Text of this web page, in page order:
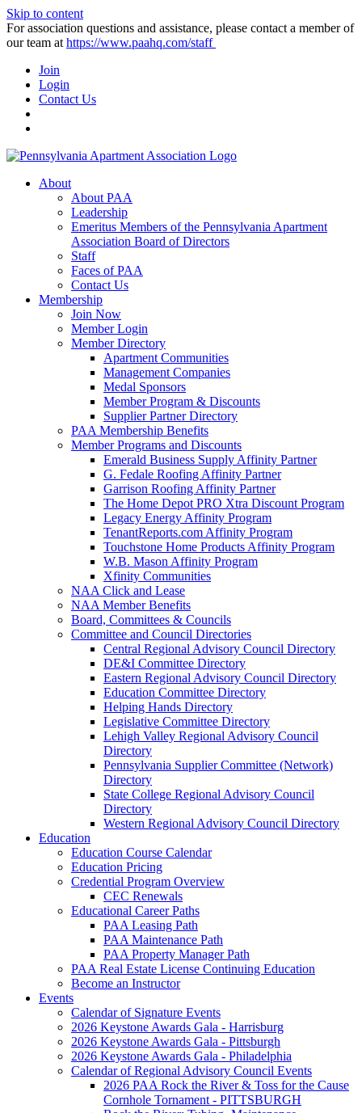
Skip to content
For association questions and assistance, please contact a member of
our team at https://www.paahq.com/staff
Join
Login
Contact Us
About
About PAA
Leadership
Emeritus Members of the Pennsylvania Apartment
Association Board of Directors
Staff
Faces of PAA
Contact Us
Membership
Join Now
Member Login
Member Directory
Apartment Communities
Management Companies
Medal Sponsors
Member Program & Discounts
Supplier Partner Directory
PAA Membership Benefits
Member Programs and Discounts
Emerald Business Supply Affinity Partner
G. Fedale Roofing Affinity Partner
Garrison Roofing Affinity Partner
The Home Depot PRO Xtra Discount Program
Legacy Energy Affinity Program
TenantReports.com Affinity Program
Touchstone Home Products Affinity Program
W.B. Mason Affinity Program
Xfinity Communities
NAA Click and Lease
NAA Member Benefits
Board, Committees & Councils
Committee and Council Directories
Central Regional Advisory Council Directory
DE&I Committee Directory
Eastern Regional Advisory Council Directory
Education Committee Directory
Helping Hands Directory
Legislative Committee Directory
Lehigh Valley Regional Advisory Council
Directory
Pennsylvania Supplier Committee (Network)
Directory
State College Regional Advisory Council
Directory
Western Regional Advisory Council Directory
Education
Education Course Calendar
Education Pricing
Credential Program Overview
CEC Renewals
Educational Career Paths
PAA Leasing Path
PAA Maintenance Path
PAA Property Manager Path
PAA Real Estate License Continuing Education
Become an Instructor
Events
Calendar of Signature Events
2026 Keystone Awards Gala - Harrisburg
2026 Keystone Awards Gala - Pittsburgh
2026 Keystone Awards Gala - Philadelphia
Calendar of Regional Advisory Council Events
2026 PAA Rock the River & Toss for the Cause
Cornhole Tornament - PITTSBURGH